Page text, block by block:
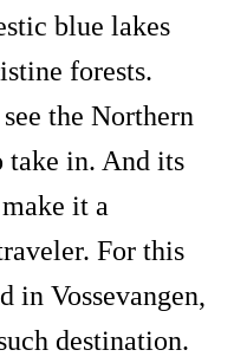
blue lakes
forests.
the Northern
take in. And its
it a
For this
in Vossevangen,
destination.